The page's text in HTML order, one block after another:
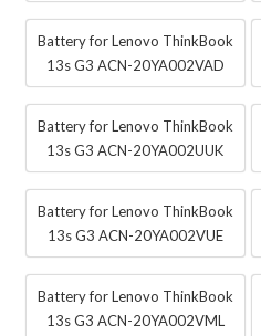
Battery for Lenovo ThinkBook
13s G3 ACN-20YA002VAD
Battery for Lenovo ThinkBook
13s G3 ACN-20YA002UUK
Battery for Lenovo ThinkBook
13s G3 ACN-20YA002VUE
Battery for Lenovo ThinkBook
13s G3 ACN-20YA002VML